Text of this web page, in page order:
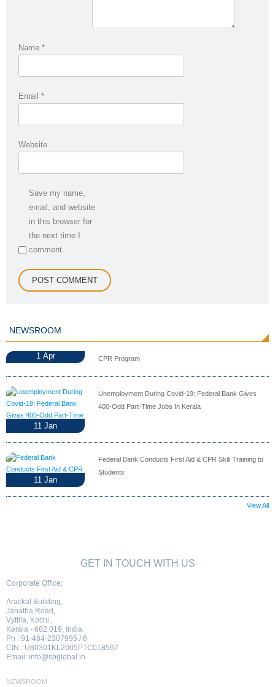
Name *
Email *
Website
Save my name,
email, and website
in this browser for
the next time I
comment.
NEWSROOM
1 Apr CPR Program
11 Jan
Unemployment During Covid-19: Federal Bank Gives
400-Odd Part-Time Jobs In Kerala
11 Jan
Federal Bank Conducts First Aid & CPR Skill Training to
Students
View All
GET IN TOUCH WITH US
Corporate Office:
Arackal Building,
Janatha Road,
Vyttila, Kochi ,
Kerala - 682 019, India.
Ph : 91-484-2307995 / 6
CIN : U80301KL2005PTC018567
Email: info@sbglobal.in
NEWSROOM